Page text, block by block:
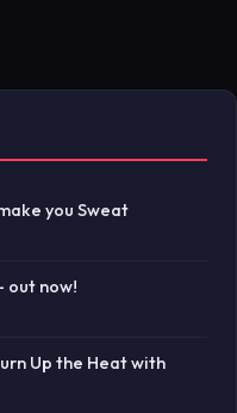
you Sweat
out now!
Up the Heat with